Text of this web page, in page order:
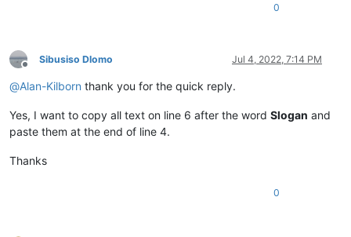
0
Offline
Sibusiso Dlomo Jul 4, 2022, 7:14 PM
@Alan-Kilborn thank you for the quick reply.
Yes, I want to copy all text on line 6 after the word Slogan and
paste them at the end of line 4.
Thanks
0